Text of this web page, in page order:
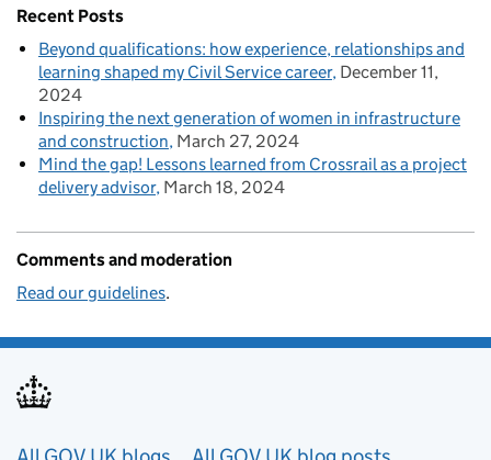
Recent Posts
Beyond qualifications: how experience, relationships and
learning shaped my Civil Service career December 11,
2024
Inspiring the next generation of women in infrastructure
and construction March 27, 2024
Mind the gap! Lessons learned from Crossrail as a project
delivery advisor March 18, 2024
Comments and moderation
Read our guidelines.